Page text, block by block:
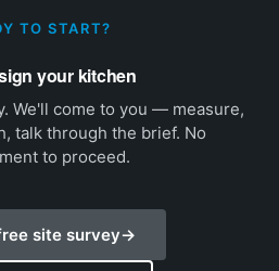
TO START?
your kitchen
We'll come to you — measure,
talk through the brief. No
to proceed.
site survey→